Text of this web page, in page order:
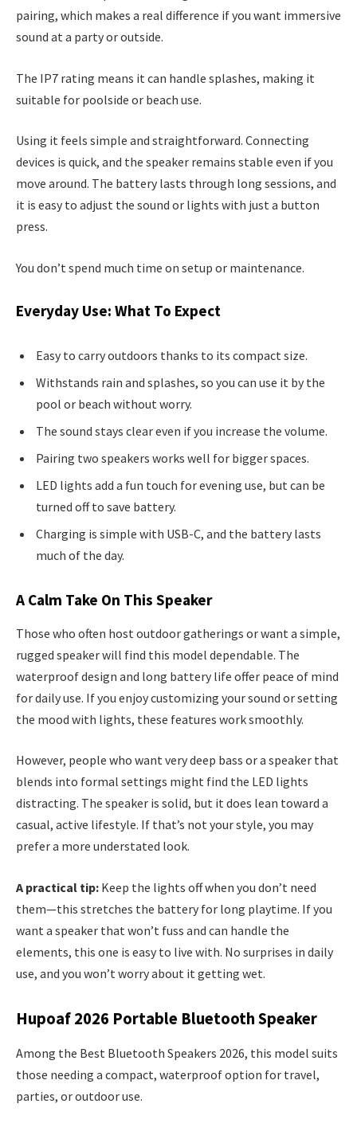
pairing, which makes a real difference if you want immersive
sound at a party or outside.
The IP7 rating means it can handle splashes, making it
suitable for poolside or beach use.
Using it feels simple and straightforward. Connecting
devices is quick, and the speaker remains stable even if you
move around. The battery lasts through long sessions, and
it is easy to adjust the sound or lights with just a button
press.
You don’t spend much time on setup or maintenance.
Everyday Use: What To Expect
Easy to carry outdoors thanks to its compact size.
Withstands rain and splashes, so you can use it by the
pool or beach without worry.
The sound stays clear even if you increase the volume.
Pairing two speakers works well for bigger spaces.
LED lights add a fun touch for evening use, but can be
turned off to save battery.
Charging is simple with USB-C, and the battery lasts
much of the day.
A Calm Take On This Speaker
Those who often host outdoor gatherings or want a simple,
rugged speaker will find this model dependable. The
waterproof design and long battery life offer peace of mind
for daily use. If you enjoy customizing your sound or setting
the mood with lights, these features work smoothly.
However, people who want very deep bass or a speaker that
blends into formal settings might find the LED lights
distracting. The speaker is solid, but it does lean toward a
casual, active lifestyle. If that’s not your style, you may
prefer a more understated look.
A practical tip: Keep the lights off when you don’t need
them—this stretches the battery for long playtime. If you
want a speaker that won’t fuss and can handle the
elements, this one is easy to live with. No surprises in daily
use, and you won’t worry about it getting wet.
Hupoaf 2026 Portable Bluetooth Speaker
Among the Best Bluetooth Speakers 2026, this model suits
those needing a compact, waterproof option for travel,
parties, or outdoor use.